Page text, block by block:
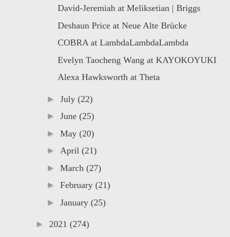
David-Jeremiah at Meliksetian | Briggs
Deshaun Price at Neue Alte Brücke
COBRA at LambdaLambdaLambda
Evelyn Taocheng Wang at KAYOKOYUKI
Alexa Hawksworth at Theta
► July (22)
► June (25)
► May (20)
► April (21)
► March (27)
► February (21)
► January (25)
► 2021 (274)